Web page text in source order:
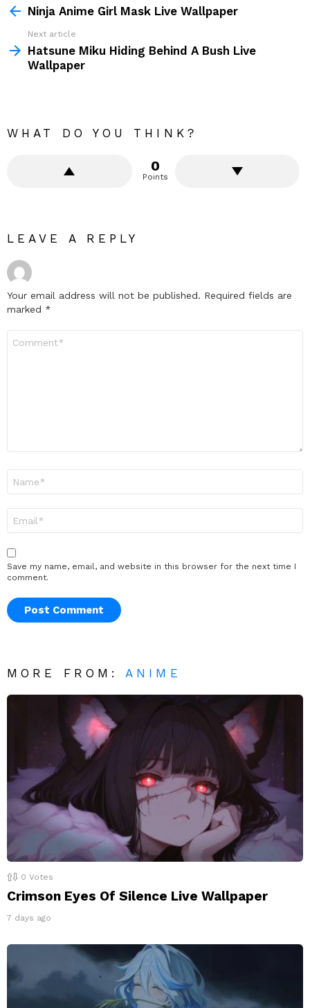
moreNinja Anime Girl Mask Live Wallpaper
Next article
Hatsune Miku Hiding Behind A Bush Live
Wallpaper
WHAT DO YOU THINK?
0
Points
LEAVE A REPLY
Your email address will not be published. Required fields are
marked *
Save my name, email, and website in this browser for the next time I
comment.
MORE FROM: ANIME
0 Votes
Crimson Eyes Of Silence Live Wallpaper
7 days ago